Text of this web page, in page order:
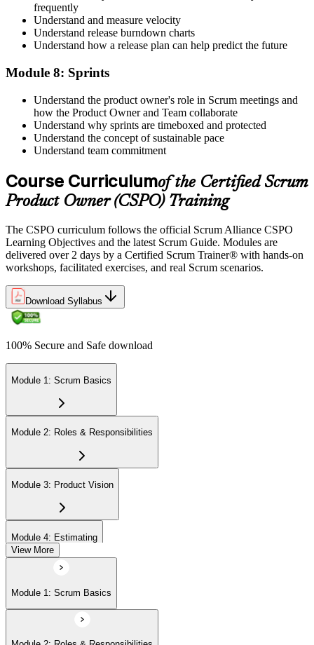
frequently
Understand and measure velocity
Understand release burndown charts
Understand how a release plan can help predict the future
Module 8: Sprints
Understand the product owner's role in Scrum meetings and
how the Product Owner and Team collaborate
Understand why sprints are timeboxed and protected
Understand the concept of sustainable pace
Understand team commitment
Course Curriculumof the Certified Scrum
Product Owner (CSPO) Training
The CSPO curriculum follows the official Scrum Alliance CSPO
Learning Objectives and the latest Scrum Guide. Modules are
delivered over 2 days by a Certified Scrum Trainer® with hands-on
workshops, facilitated exercises, and real Scrum scenarios.
Download Syllabus
100% Secure and Safe download
Module 1: Scrum Basics
Module 2: Roles & Responsibilities
Module 3: Product Vision
Module 4: Estimating
Module 5: Product Backlog
Module 6: Prioritizing
View More
Module 1: Scrum Basics